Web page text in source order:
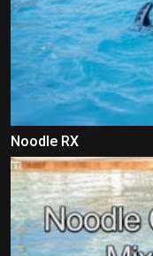
Noodle RX